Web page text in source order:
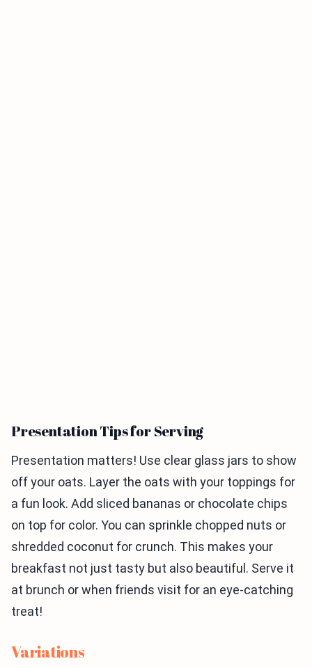
Presentation Tips for Serving
Presentation matters! Use clear glass jars to show
off your oats. Layer the oats with your toppings for
a fun look. Add sliced bananas or chocolate chips
on top for color. You can sprinkle chopped nuts or
shredded coconut for crunch. This makes your
breakfast not just tasty but also beautiful. Serve it
at brunch or when friends visit for an eye-catching
treat!
Variations